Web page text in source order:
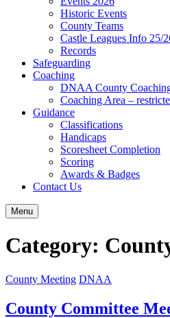
Historic Events
County Teams
Castle Leagues Info 25/
Records
Safeguarding
Coaching
DNAA County
Coaching Area –
Guidance
Classifications
Handicaps
Scoresheet Completion
Scoring
Awards & Badges
Contact Us
Menu
Category:
County Meeting DNAA
County Committee